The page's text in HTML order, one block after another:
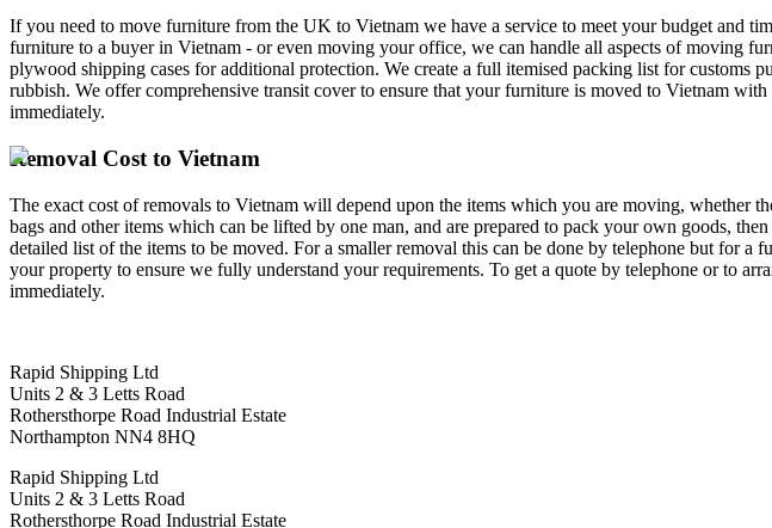
If you need to move furniture from the UK to Vietnam we have a service to meet your budget and
furniture to a buyer in Vietnam - or even moving your office, we can handle all aspects of moving
plywood shipping cases for additional protection. We create a full itemised packing list for
rubbish. We offer comprehensive transit cover to ensure that your furniture is moved to Vietnam
immediately.
Removal Cost to Vietnam
The exact cost of removals to Vietnam will depend upon the items which you are moving, whether
bags and other items which can be lifted by one man, and are prepared to pack your own goods,
detailed list of the items to be moved. For a smaller removal this can be done by telephone but for
your property to ensure we fully understand your requirements. To get a quote by telephone or to
immediately.
Rapid Shipping Ltd
Units 2 & 3 Letts Road
Rothersthorpe Road Industrial Estate
Northampton NN4 8HQ
Rapid Shipping Ltd
Units 2 & 3 Letts Road
Rothersthorpe Road Industrial Estate